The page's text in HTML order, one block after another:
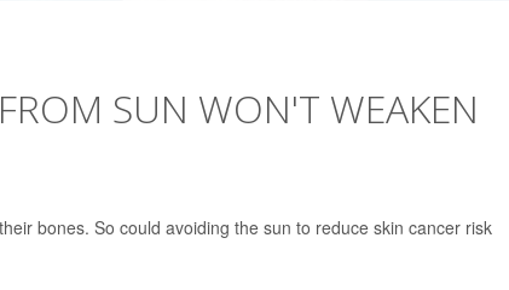
SUN WON'T WEAKEN
bones. So could avoiding the sun to reduce skin cancer risk